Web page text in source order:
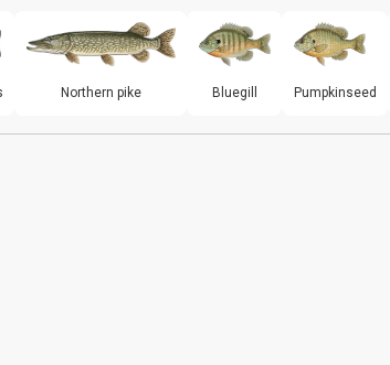
Northern pike Bluegill Pumpkinseed